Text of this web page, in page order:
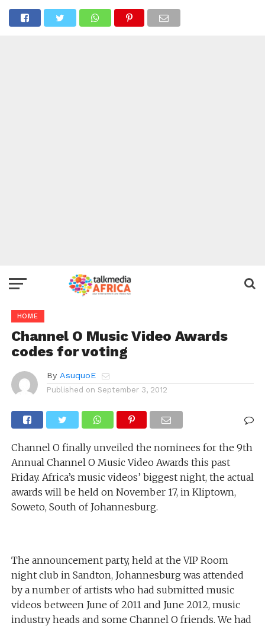
HOME
Channel O Music Video Awards
codes for voting
By AsuquoE
Published on September 3, 2012
Channel O finally unveiled the nominees for the 9th
Annual Channel O Music Video Awards this past
Friday. Africa’s music videos’ biggest night, the actual
awards will be held on November 17, in Kliptown,
Soweto, South of Johannesburg.
The announcement party, held at the VIP Room
night club in Sandton, Johannesburg was attended
by a number of artists who had submitted music
videos between June of 2011 and June 2012, music
industry heads and some Channel O friends. We had